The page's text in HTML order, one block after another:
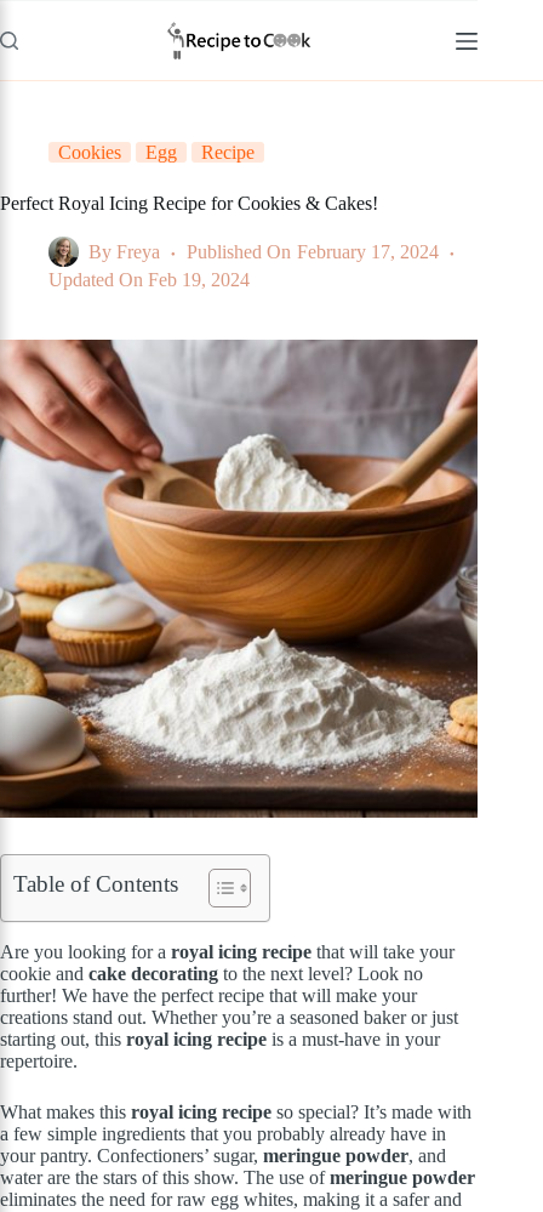
to
content
Cookies Egg Recipe
Perfect Royal Icing Recipe for Cookies & Cakes!
By Freya Published On February 17, 2024
Updated On Feb 19, 2024
Table of Contents
Are you looking for a royal icing recipe that will take your
cookie and cake decorating to the next level? Look no
further! We have the perfect recipe that will make your
creations stand out. Whether you’re a seasoned baker or just
starting out, this royal icing recipe is a must-have in your
repertoire.
What makes this royal icing recipe so special? It’s made with
a few simple ingredients that you probably already have in
your pantry. Confectioners’ sugar, meringue powder, and
water are the stars of this show. The use ofmeringue powder
eliminates the need for raw egg whites, making it a safer and